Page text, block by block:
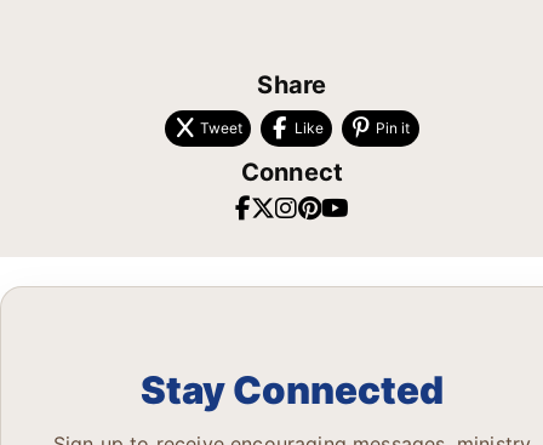
Share
Tweet Like Pin it
Connect
Stay Connected